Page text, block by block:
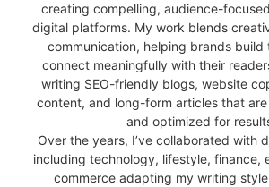
creating compelling, audience-
digital platforms. My work blends
communication, helping brands build
connect meaningfully with their
writing SEO-friendly blogs, website
content, and long-form articles that
and optimized for
Over the years, I’ve collaborated with
including technology, lifestyle, finance,
commerce adapting my writing